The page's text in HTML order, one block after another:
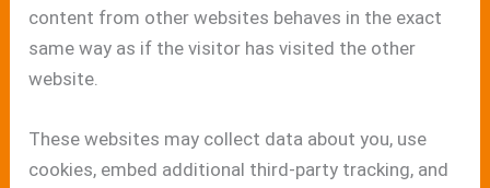
content from other websites behaves in the exact
same way as if the visitor has visited the other
website.
These websites may collect data about you, use
cookies, embed additional third-party tracking, and